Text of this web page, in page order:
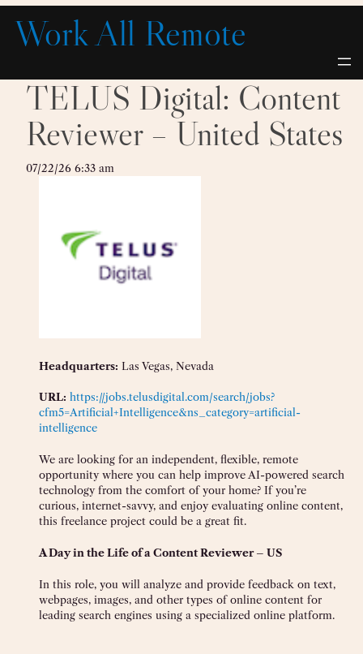
Skip
content
Work All Remote
TELUS Digital: Content
Reviewer – United States
07/22/26 6:33 am
Headquarters: Las Vegas, Nevada
URL: https://jobs.telusdigital.com/search/jobs?
cfm5=Artificial+Intelligence&ns_category=artificial-
intelligence
We are looking for an independent, flexible, remote
opportunity where you can help improve AI-powered search
technology from the comfort of your home? If you’re
curious, internet-savvy, and enjoy evaluating online content,
this freelance project could be a great fit.
A Day in the Life of a Content Reviewer – US
In this role, you will analyze and provide feedback on text,
webpages, images, and other types of online content for
leading search engines using a specialized online platform.